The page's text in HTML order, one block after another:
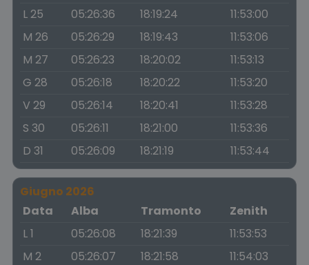
L 25
05:26:36 18:19:24
11:53:00
M 26
05:26:29 18:19:43
11:53:06
M 27
05:26:23 18:20:02
11:53:13
G 28
05:26:18 18:20:22
11:53:20
V 29
05:26:14 18:20:41
11:53:28
S 30
05:26:11 18:21:00
11:53:36
D 31
05:26:09 18:21:19 11:53:44
Giugno 2026
Data
Alba Tramonto
Zenith
L 1
05:26:08 18:21:39
11:53:53
M 2
05:26:07 18:21:58
11:54:03